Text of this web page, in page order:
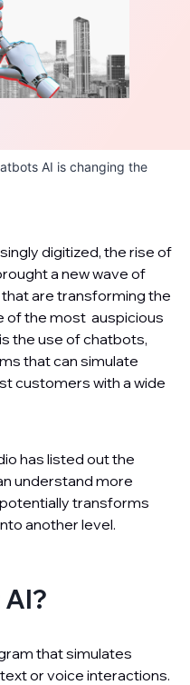
AI is changing the
digitized, the rise of
a new wave of
are transforming the
of the most auspicious
the use of chatbots,
that can simulate
customers with a wide
has listed out the
understand more
transforms
another level.
that simulates
or voice interactions.